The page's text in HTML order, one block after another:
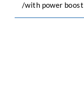
/with power boost